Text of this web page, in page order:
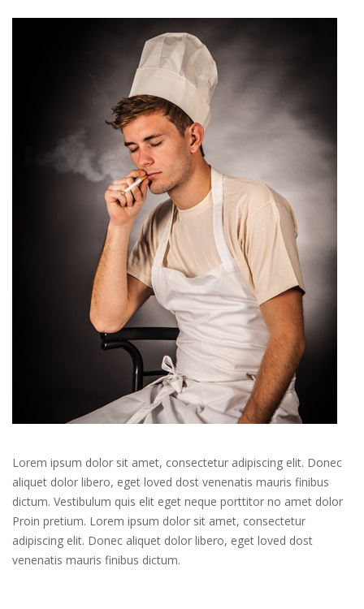
Lorem ipsum dolor sit amet, consectetur adipiscing elit. Donec
aliquet dolor libero, eget loved dost venenatis mauris finibus
dictum. Vestibulum quis elit eget neque porttitor no amet dolor
Proin pretium. Lorem ipsum dolor sit amet, consectetur
adipiscing elit. Donec aliquet dolor libero, eget loved dost
venenatis mauris finibus dictum.